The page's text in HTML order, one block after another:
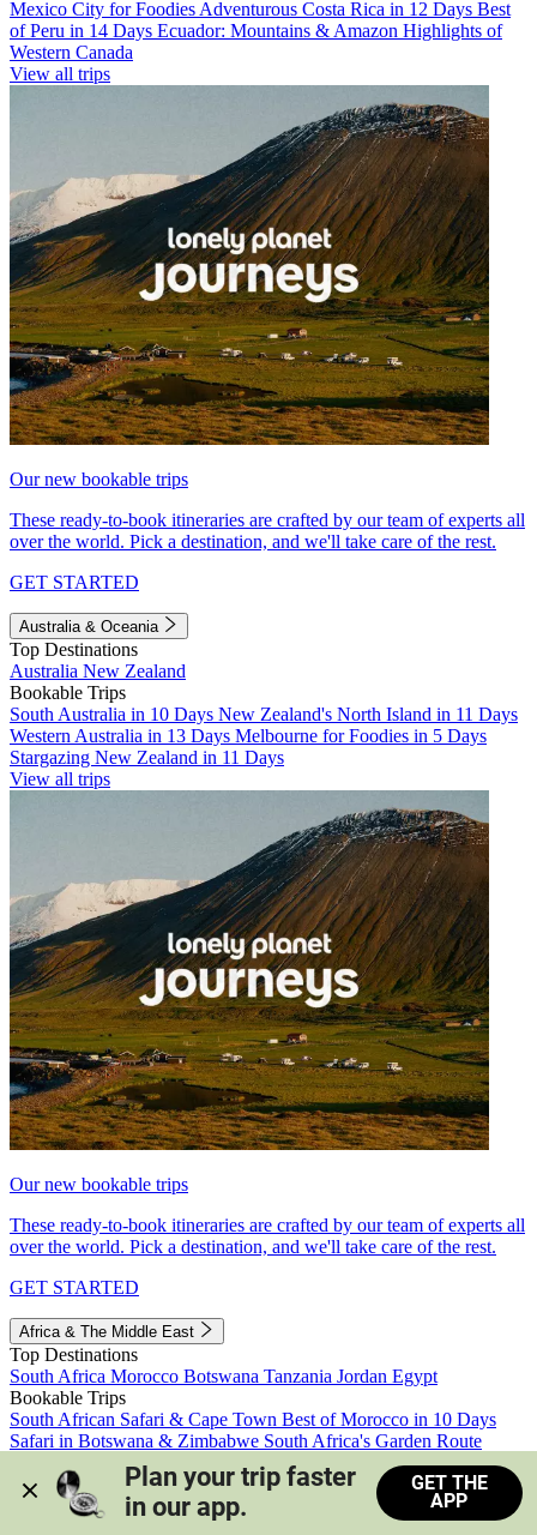
Mexico City for Foodies Adventurous Costa Rica in 12 Days Best
of Peru in 14 Days Ecuador: Mountains & Amazon Highlights of
Western Canada
View all trips
Our new bookable trips
These ready-to-book itineraries are crafted by our team of experts all
over the world. Pick a destination, and we'll take care of the rest.
GET STARTED
Australia & Oceania
Top Destinations
Australia New Zealand
Bookable Trips
South Australia in 10 Days New Zealand's North Island in 11 Days
Western Australia in 13 Days Melbourne for Foodies in 5 Days
Stargazing New Zealand in 11 Days
View all trips
Our new bookable trips
These ready-to-book itineraries are crafted by our team of experts all
over the world. Pick a destination, and we'll take care of the rest.
GET STARTED
Africa & The Middle East
Top Destinations
South Africa Morocco Botswana Tanzania Jordan Egypt
Bookable Trips
South African Safari & Cape Town Best of Morocco in 10 Days
Safari in Botswana & Zimbabwe South Africa's Garden Route
Morocco's Medinas & Sahara
Train Safari South Africa
View all trips
Plan your trip faster
in our app.
GET THE
APP